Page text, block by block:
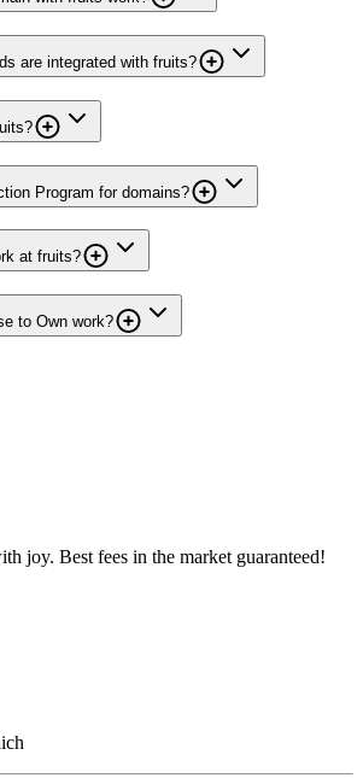
are integrated with fruits?
Program for domains?
at fruits?
to Own work?
joy. Best fees in the market guaranteed!